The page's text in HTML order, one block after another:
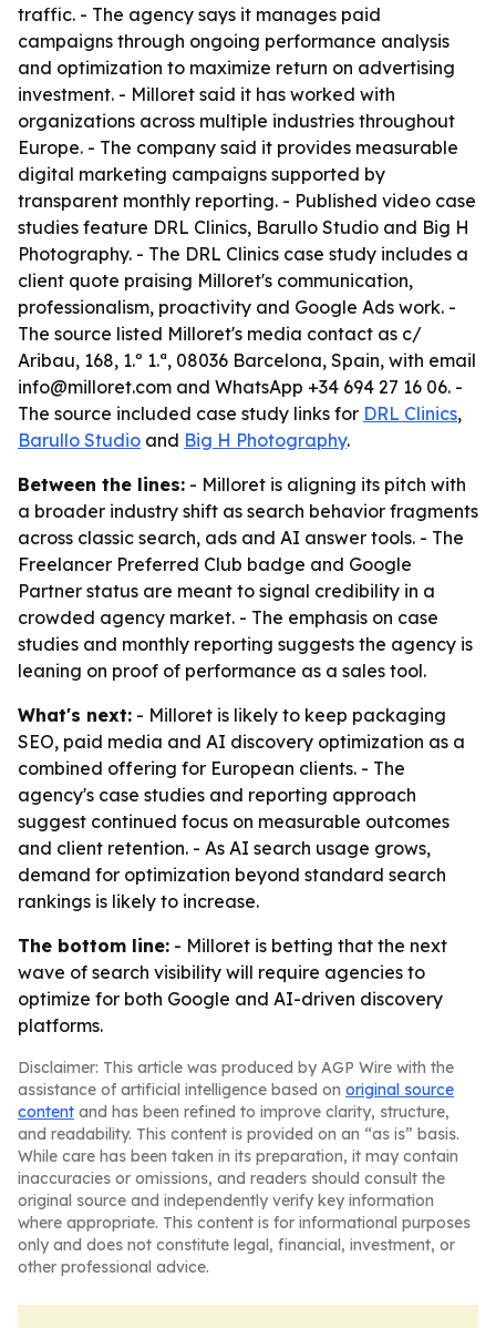
traffic. - The agency says it manages paid
campaigns through ongoing performance analysis
and optimization to maximize return on advertising
investment. - Milloret said it has worked with
organizations across multiple industries throughout
Europe. - The company said it provides measurable
digital marketing campaigns supported by
transparent monthly reporting. - Published video case
studies feature DRL Clinics, Barullo Studio and Big H
Photography. - The DRL Clinics case study includes a
client quote praising Milloret's communication,
professionalism, proactivity and Google Ads work. -
The source listed Milloret's media contact as c/
Aribau, 168, 1.º 1.ª, 08036 Barcelona, Spain, with email
info@milloret.com and WhatsApp +34 694 27 16 06. -
The source included case study links for DRL Clinics,
Barullo Studio and Big H Photography.
Between the lines: - Milloret is aligning its pitch with
a broader industry shift as search behavior fragments
across classic search, ads and AI answer tools. - The
Freelancer Preferred Club badge and Google
Partner status are meant to signal credibility in a
crowded agency market. - The emphasis on case
studies and monthly reporting suggests the agency is
leaning on proof of performance as a sales tool.
What's next: - Milloret is likely to keep packaging
SEO, paid media and AI discovery optimization as a
combined offering for European clients. - The
agency's case studies and reporting approach
suggest continued focus on measurable outcomes
and client retention. - As AI search usage grows,
demand for optimization beyond standard search
rankings is likely to increase.
The bottom line: - Milloret is betting that the next
wave of search visibility will require agencies to
optimize for both Google and AI-driven discovery
platforms.
Disclaimer: This article was produced by AGP Wire with the
assistance of artificial intelligence based on original source
content and has been refined to improve clarity, structure,
and readability. This content is provided on an “as is” basis.
While care has been taken in its preparation, it may contain
inaccuracies or omissions, and readers should consult the
original source and independently verify key information
where appropriate. This content is for informational purposes
only and does not constitute legal, financial, investment, or
other professional advice.